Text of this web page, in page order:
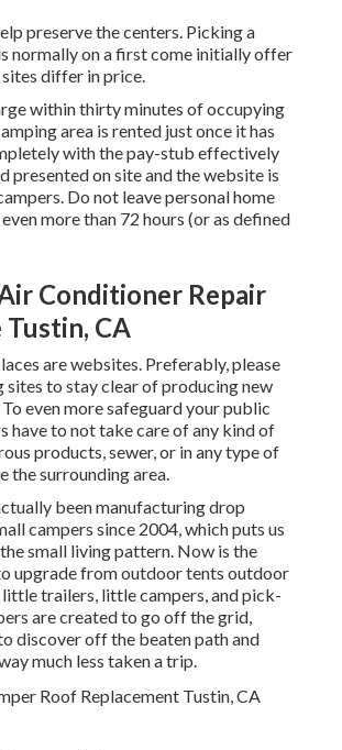
preserve the centers. Picking a
normally on a first come initially offer
sites differ in price.
within thirty minutes of occupying
area is rented just once it has
with the pay-stub effectively
presented on site and the website is
Do not leave personal home
more than 72 hours (or as defined
Conditioner Repair
Tustin, CA
are websites. Preferably, please
sites to stay clear of producing new
even more safeguard your public
have to not take care of any kind of
products, sewer, or in any type of
the surrounding area.
been manufacturing drop
campers since 2004, which puts us
small living pattern. Now is the
upgrade from outdoor tents outdoor
trailers, little campers, and pick-
are created to go off the grid,
discover off the beaten path and
much less taken a trip.